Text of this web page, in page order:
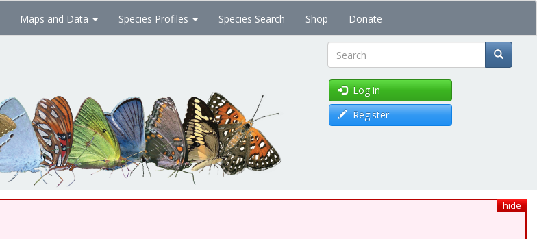
Maps and Data Species Profiles Species Search Shop Donate
Search
Log in
Register
hide